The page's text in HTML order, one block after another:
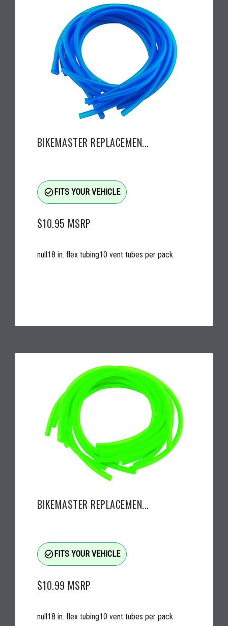
BIKEMASTER REPLACEMEN...
check_circle_outlineFITS YOUR VEHICLE
$10.95 MSRP
null18 in. flex tubing10 vent tubes per pack
BIKEMASTER REPLACEMEN...
check_circle_outlineFITS YOUR VEHICLE
$10.99 MSRP
null18 in. flex tubing10 vent tubes per pack